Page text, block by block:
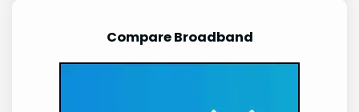
Compare Broadband